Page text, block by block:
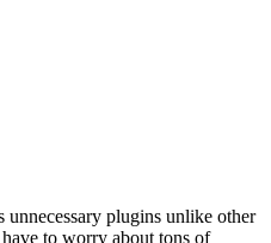
plugins unlike other
to worry about tons of